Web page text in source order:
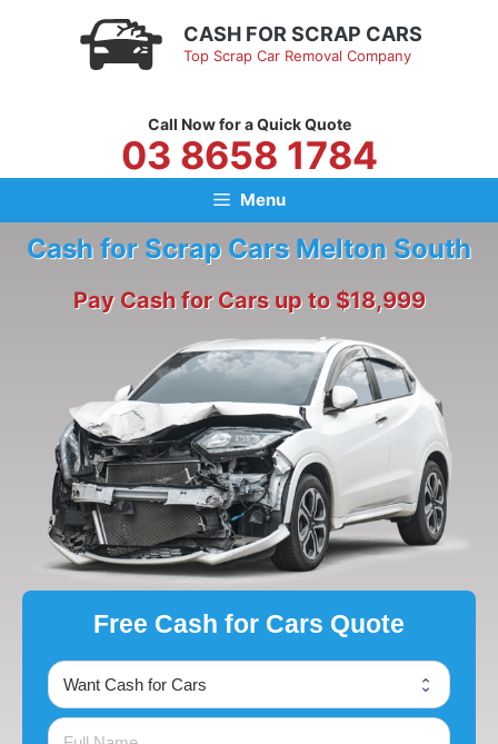
CASH FOR SCRAP CARS
Top Scrap Car Removal Company
Call Now for a Quick Quote
03 8658 1784
Menu
Cash for Scrap Cars Melton South
Pay Cash for Cars up to $18,999
Free Cash for Cars Quote